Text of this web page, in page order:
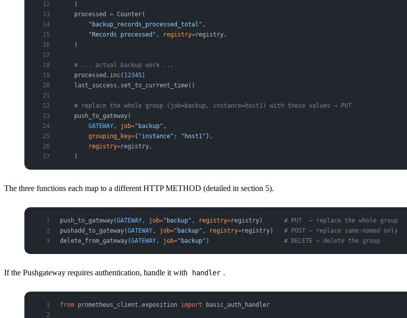
    )
    processed
= Counter(
        "backup_records_processed_total"
,
        "Records processed"
, registry=registry,
    )
    # ... actual backup work ...
    processed.inc(
12345)
    last_success.set_to_current_time()
    # replace the whole group (job=backup, instance=host1) with these values → PUT
    push_to_gateway(
        GATEWAY
, job="backup" ,
        grouping_key
={ "instance" : "host1" },
        registry
=registry,
    )
The three functions each map to a different HTTP METHOD (detailed in section 5).
push_to_gateway(GATEWAY, job="backup" , registry=registry) # PUT  — replace the whole group
pushadd_to_gateway(GATEWAY, job="backup" , registry=registry) # POST — replace same-named only
delete_from_gateway(GATEWAY, job="backup" ) # DELETE — delete the group
If the Pushgateway requires authentication, handle it with handler .
from prometheus_client.exposition import basic_auth_handler